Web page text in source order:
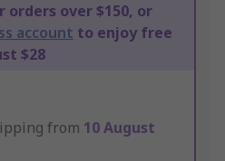
orders over $150, or
account to enjoy free
$28
from 10 August